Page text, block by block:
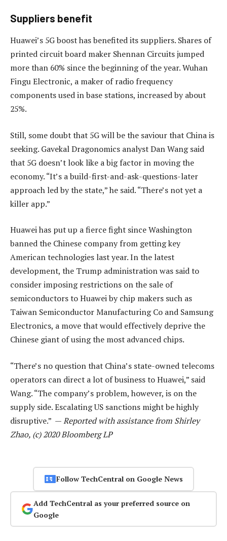
Suppliers benefit
Huawei’s 5G boost has benefited its suppliers. Shares of
printed circuit board maker Shennan Circuits jumped
more than 60% since the beginning of the year. Wuhan
Fingu Electronic, a maker of radio frequency
components used in base stations, increased by about
25%.
Still, some doubt that 5G will be the saviour that China is
seeking. Gavekal Dragonomics analyst Dan Wang said
that 5G doesn’t look like a big factor in moving the
economy. “It’s a build-first-and-ask-questions-later
approach led by the state,” he said. “There’s not yet a
killer app.”
Huawei has put up a fierce fight since Washington
banned the Chinese company from getting key
American technologies last year. In the latest
development, the Trump administration was said to
consider imposing restrictions on the sale of
semiconductors to Huawei by chip makers such as
Taiwan Semiconductor Manufacturing Co and Samsung
Electronics, a move that would effectively deprive the
Chinese giant of using the most advanced chips.
“There’s no question that China’s state-owned telecoms
operators can direct a lot of business to Huawei,” said
Wang. “The company’s problem, however, is on the
supply side. Escalating US sanctions might be highly
disruptive.” —Reported with assistance from Shirley
Zhao, (c) 2020 Bloomberg LP
Follow TechCentral on Google News
Add TechCentral as your preferred source on
Google